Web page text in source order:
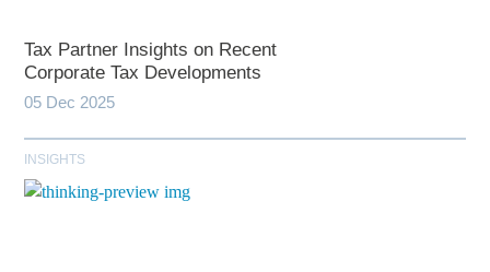
Tax Partner Insights on Recent
Corporate Tax Developments
05 Dec 2025
INSIGHTS